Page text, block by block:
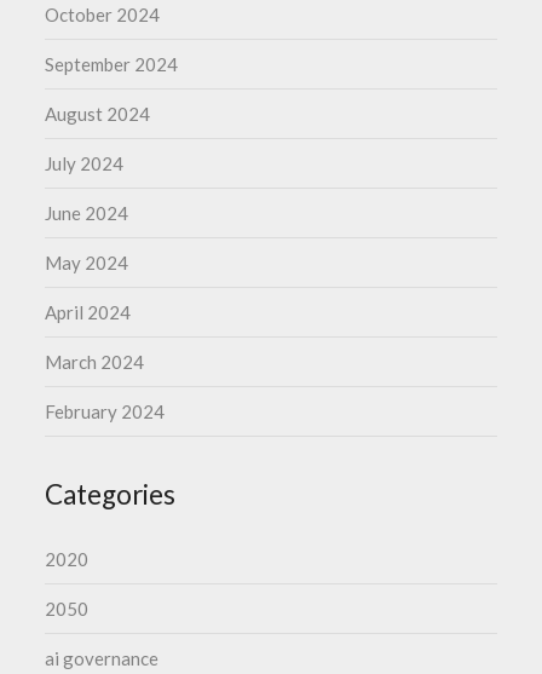
October 2024
September 2024
August 2024
July 2024
June 2024
May 2024
April 2024
March 2024
February 2024
Categories
2020
2050
ai governance